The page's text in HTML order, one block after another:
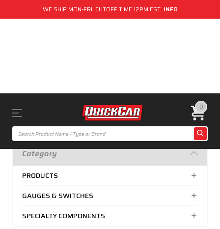
WE SHIP MON-FRI, CUTOFF TIME 12PM EST. INFO
0
Category
PRODUCTS
GAUGES & SWITCHES
SPECIALTY COMPONENTS